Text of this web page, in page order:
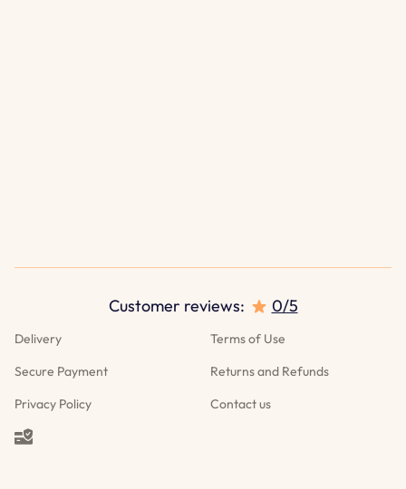
Delivery
Terms of Use
Secure Payment
Returns and Refunds
Privacy Policy
Contact us
Customer reviews: 0/5